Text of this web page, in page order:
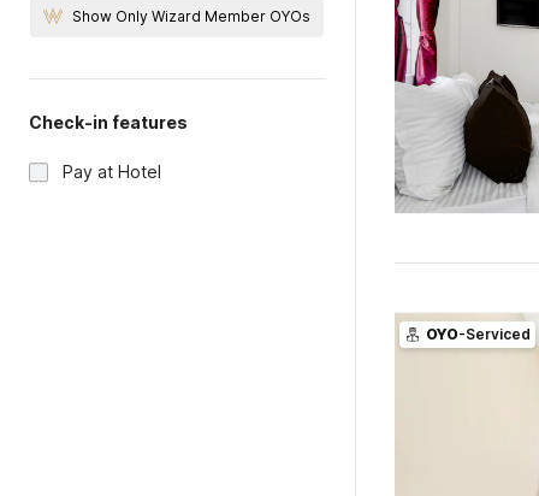
Show Only Wizard Member OYOs
Check-in features
Pay at Hotel
OYO-Serviced